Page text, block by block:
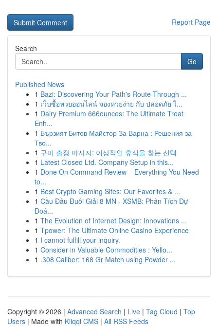
Report Page
Search
Go
Published News
1 Bazi: Discovering Your Path's Route Through ...
1 เว็บซื้อหวยออนไลน์ จองหวยง่าย กับ ปลอดภัย ไ...
1 Dairy Premium 666ounces: The Ultimate Treat
Enh...
1 Бързият Битов Майстор За Варна : Решения за
Тво...
1 구미 출장 마사지: 이상적인 휴식을 찾는 선택
1 Latest Closed Ltd. Company Setup in this...
1 Done On Command Review – Everything You Need
to...
1 Best Crypto Gaming Sites: Our Favorites & ...
1 Cầu Đầu Đuôi Giải 8 MN - XSMB: Phân Tích Dự
Đoá...
1 The Evolution of Internet Design: Innovations ...
1 Tpower: The Ultimate Online Casino Experience
1 I cannot fulfill your inquiry.
1 Consider in Valuable Commodities : Yello...
1 .308 Caliber: 168 Gr Match using Powder ...
Copyright © 2026 | Advanced Search | Live | Tag Cloud | Top
Users | Made with Kliqqi CMS | All RSS Feeds